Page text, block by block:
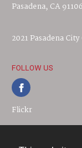
Pasadena, CA 91106
2021 Pasadena
FOLLOW US
Flickr